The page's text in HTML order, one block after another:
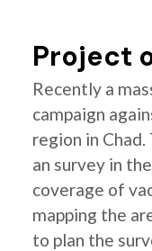
Project
Recently a
campaign
region in
an survey in
coverage of
mapping the
to plan the